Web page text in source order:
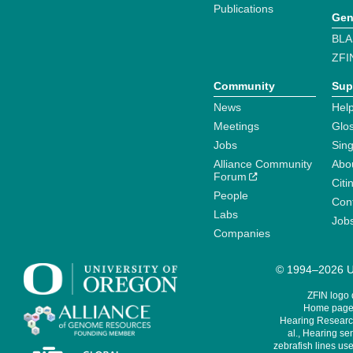
Publications
Community
News
Meetings
Jobs
Alliance Community
Forum
People
Labs
Companies
© 1994–2026
ZFIN logo
Home
Hearing
al., Hearing
zebrafish lines